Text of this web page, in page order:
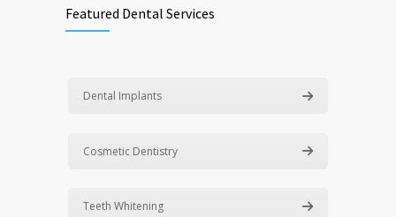
Featured Dental Services
Dental Implants
Cosmetic Dentistry
Teeth Whitening